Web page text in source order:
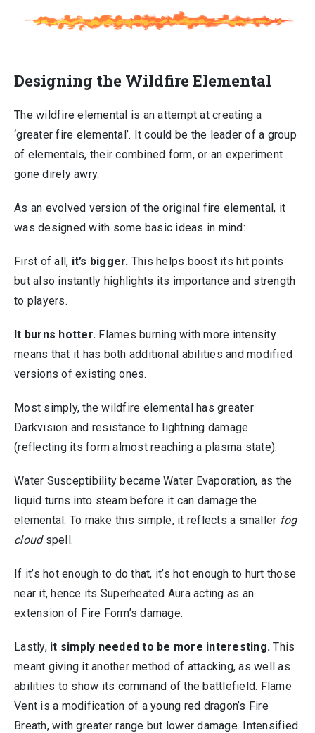
Designing the Wildfire Elemental
The wildfire elemental is an attempt at creating a
‘greater fire elemental’. It could be the leader of a group
of elementals, their combined form, or an experiment
gone direly awry.
As an evolved version of the original fire elemental, it
was designed with some basic ideas in mind:
First of all, it’s bigger. This helps boost its hit points
but also instantly highlights its importance and strength
to players.
It burns hotter. Flames burning with more intensity
means that it has both additional abilities and modified
versions of existing ones.
Most simply, the wildfire elemental has greater
Darkvision and resistance to lightning damage
(reflecting its form almost reaching a plasma state).
Water Susceptibility became Water Evaporation, as the
liquid turns into steam before it can damage the
elemental. To make this simple, it reflects a smaller fog
cloudspell.
If it’s hot enough to do that, it’s hot enough to hurt those
near it, hence its Superheated Aura acting as an
extension of Fire Form’s damage.
Lastly, it simply needed to be more interesting. This
meant giving it another method of attacking, as well as
abilities to show its command of the battlefield. Flame
Vent is a modification of a young red dragon’s Fire
Breath, with greater range but lower damage. Intensified